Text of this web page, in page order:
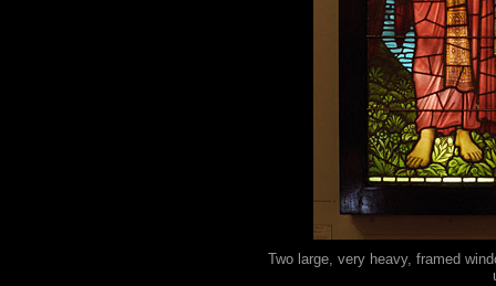
Two large, very heavy, framed